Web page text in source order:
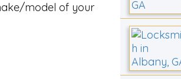
model of your